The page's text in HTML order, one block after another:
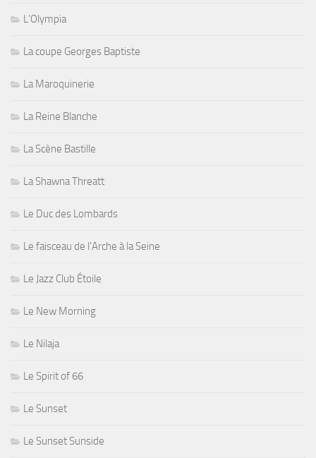
L'Olympia
La coupe Georges Baptiste
La Maroquinerie
La Reine Blanche
La Scène Bastille
La Shawna Threatt
Le Duc des Lombards
Le faisceau de l'Arche à la Seine
Le Jazz Club Étoile
Le New Morning
Le Nilaja
Le Spirit of 66
Le Sunset
Le Sunset Sunside